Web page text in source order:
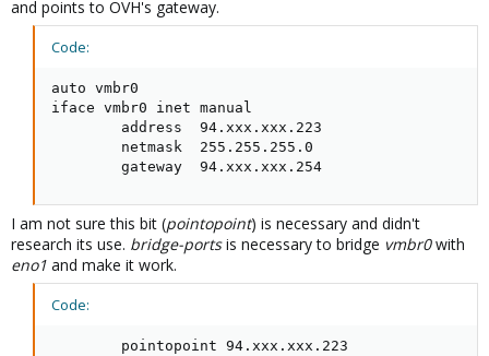
and points to OVH's gateway.
Code:
auto vmbr0
iface vmbr0 inet manual
        address  94.xxx.xxx.223
        netmask  255.255.255.0
        gateway  94.xxx.xxx.254
I am not sure this bit (pointopoint) is necessary and didn't
research its use. bridge-portsis necessary to bridge vmbr0with
eno1 and make it work.
Code:
        pointopoint 94.xxx.xxx.223